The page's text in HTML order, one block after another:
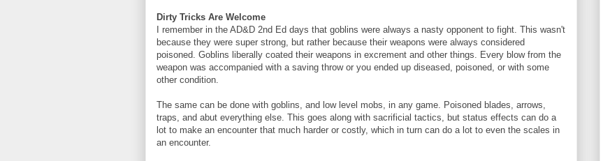
Dirty Tricks Are Welcome
I remember in the AD&D 2nd Ed days that goblins were always a nasty opponent to fight. This wasn't
because they were super strong, but rather because their weapons were always considered
poisoned. Goblins liberally coated their weapons in excrement and other things. Every blow from the
weapon was accompanied with a saving throw or you ended up diseased, poisoned, or with some
other condition.
The same can be done with goblins, and low level mobs, in any game. Poisoned blades, arrows,
traps, and abut everything else. This goes along with sacrificial tactics, but status effects can do a
lot to make an encounter that much harder or costly, which in turn can do a lot to even the scales in
an encounter.